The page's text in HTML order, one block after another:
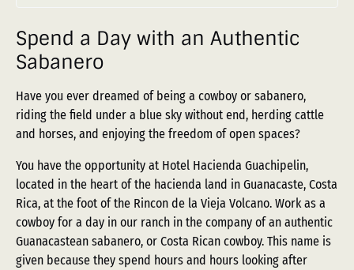
Spend a Day with an Authentic
Sabanero
Have you ever dreamed of being a cowboy or sabanero,
riding the field under a blue sky without end, herding cattle
and horses, and enjoying the freedom of open spaces?
You have the opportunity at Hotel Hacienda Guachipelin,
located in the heart of the hacienda land in Guanacaste, Costa
Rica, at the foot of the Rincon de la Vieja Volcano. Work as a
cowboy for a day in our ranch in the company of an authentic
Guanacastean sabanero, or Costa Rican cowboy. This name is
given because they spend hours and hours looking after